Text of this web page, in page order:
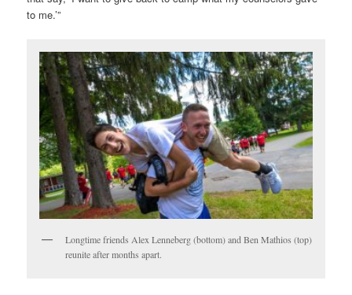
to me.’”
Longtime friends Alex Lenneberg (bottom) and Ben Mathios (top)
reunite after months apart.